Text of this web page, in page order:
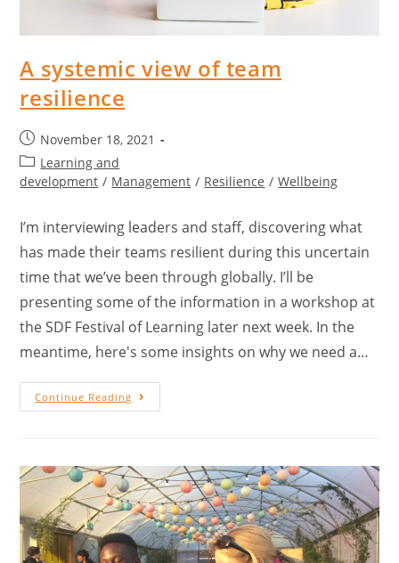
A systemic view of team
resilience
November 18, 2021
Learning and
development / Management / Resilience / Wellbeing
I’m interviewing leaders and staff, discovering what
has made their teams resilient during this uncertain
time that we’ve been through globally. I’ll be
presenting some of the information in a workshop at
the SDF Festival of Learning later next week. In the
meantime, here's some insights on why we need a…
Continue Reading